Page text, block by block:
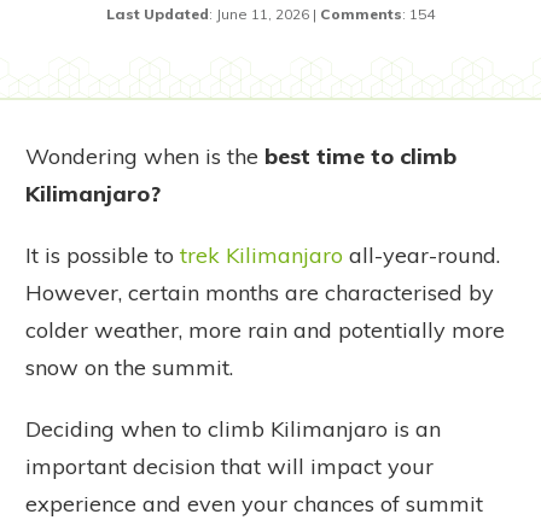
Last Updated: June 11, 2026 | Comments: 154
Wondering when is the best time to climb
Kilimanjaro?
It is possible to trek Kilimanjaro all-year-round.
However, certain months are characterised by
colder weather, more rain and potentially more
snow on the summit.
Deciding when to climb Kilimanjaro is an
important decision that will impact your
experience and even your chances of summit